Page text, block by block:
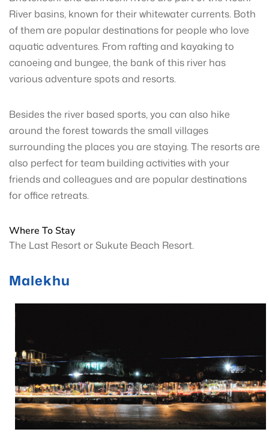
River basins, known for their whitewater currents. Both
of them are popular destinations for people who love
aquatic adventures. From rafting and kayaking to
canoeing and bungee, the bank of this river has
various adventure spots and resorts.
Besides the river based sports, you can also hike
around the forest towards the small villages
surrounding the places you are staying. The resorts are
also perfect for team building activities with your
friends and colleagues and are popular destinations
for office retreats.
Where To Stay
The Last Resort or Sukute Beach Resort.
Malekhu